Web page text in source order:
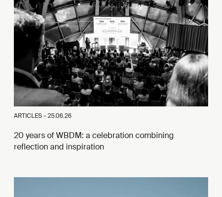
ARTICLES -25.06.26
20 years of WBDM: a celebration combining
reflection and inspiration